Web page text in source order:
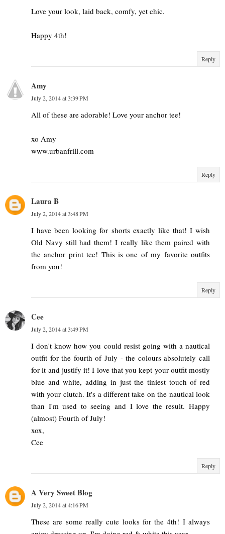
Love your look, laid back, comfy, yet chic.
Happy 4th!
Reply
Amy
July 2, 2014 at 3:39 PM
All of these are adorable! Love your anchor tee!
xo Amy
www.urbanfrill.com
Reply
Laura B
July 2, 2014 at 3:48 PM
I have been looking for shorts exactly like that! I wish
Old Navy still had them! I really like them paired with
the anchor print tee! This is one of my favorite outfits
from you!
Reply
Cee
July 2, 2014 at 3:49 PM
I don't know how you could resist going with a nautical
outfit for the fourth of July - the colours absolutely call
for it and justify it! I love that you kept your outfit mostly
blue and white, adding in just the tiniest touch of red
with your clutch. It's a different take on the nautical look
than I'm used to seeing and I love the result. Happy
(almost) Fourth of July!
xox,
Cee
Reply
A Very Sweet Blog
July 2, 2014 at 4:16 PM
These are some really cute looks for the 4th! I always